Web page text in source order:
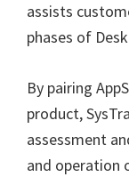
assists
phases of
By pairing
product,
assessment
and operation